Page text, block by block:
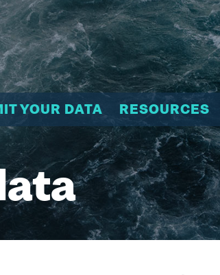
YOUR DATA RESOURCES